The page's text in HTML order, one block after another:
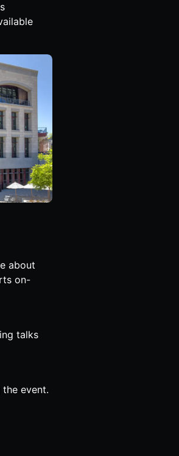
about
on-
talks
event.